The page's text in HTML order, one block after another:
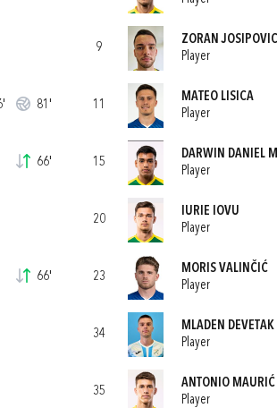
81'
66'
66'
9
ZORAN JOSIPOVIC
Player
11
MATEO LISICA
Player
15
DARWIN DANIEL
Player
20
IURIE IOVU
Player
23
MORIS VALINČIĆ
Player
34
MLADEN DEVETAK
Player
35
ANTONIO MAURIĆ
Player